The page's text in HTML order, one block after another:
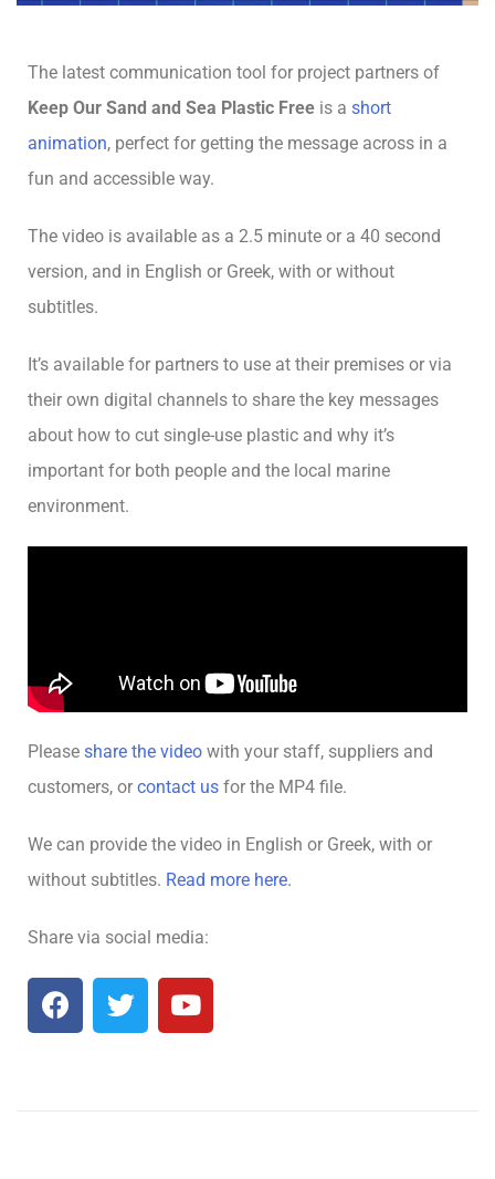
The latest communication tool for project partners of
Keep Our Sand and Sea Plastic Free is a short
animation, perfect for getting the message across in a
fun and accessible way.
The video is available as a 2.5 minute or a 40 second
version, and in English or Greek, with or without
subtitles.
It’s available for partners to use at their premises or via
their own digital channels to share the key messages
about how to cut single-use plastic and why it’s
important for both people and the local marine
environment.
Please share the video with your staff, suppliers and
customers, or contact us for the MP4 file.
We can provide the video in English or Greek, with or
without subtitles. Read more here.
Share via social media: